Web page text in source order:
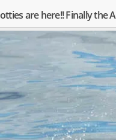
are here!! Finally the